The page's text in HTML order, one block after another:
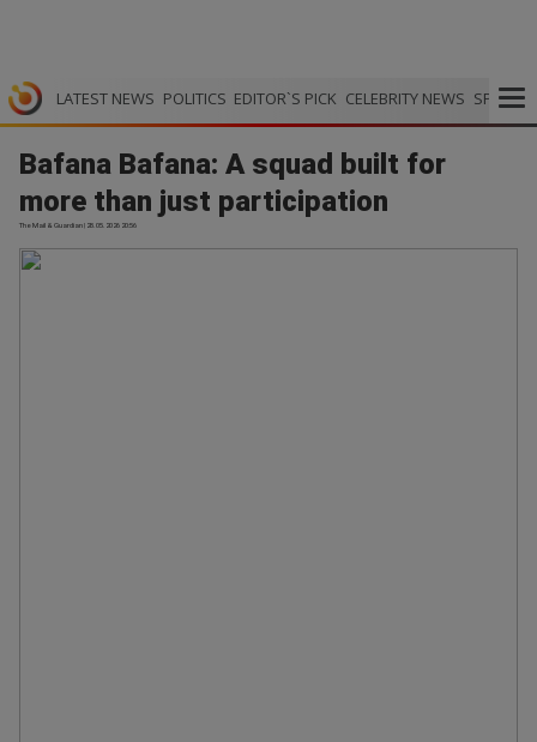
LATEST NEWS POLITICS EDITOR`S PICK CELEBRITY NEWS SPORTS
Bafana Bafana: A squad built for
more than just participation
The Mail & Guardian | 28.05.2026 20:56